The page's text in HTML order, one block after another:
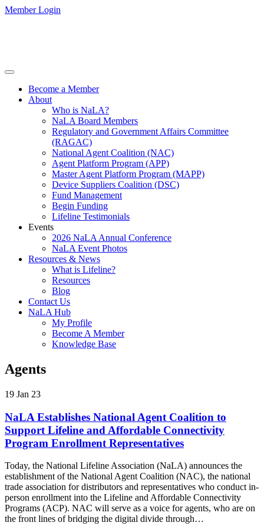
Member Login
Become a Member
About
Who is NaLA?
NaLA Board Members
Regulatory and Government Affairs Committee
(RAGAC)
National Agent Coalition (NAC)
Agent Platform Program (APP)
Master Agent Platform Program (MAPP)
Device Suppliers Coalition (DSC)
Fund Management
Begin Funding
Lifeline Testimonials
Events
2026 NaLA Annual Conference
NaLA Event Photos
Resources & News
What is Lifeline?
Resources
Blog
Contact Us
NaLA Hub
My Profile
Become A Member
Knowledge Base
Agents
19 Jan 23
NaLA Establishes National Agent Coalition to
Support Lifeline and Affordable Connectivity
Program Enrollment Representatives
Today, the National Lifeline Association (NaLA) announces the
establishment of the National Agent Coalition (NAC), the national
trade association for distributors and representatives who conduct in-
person enrollment into the Lifeline and Affordable Connectivity
Programs (ACP). NAC will serve as a voice for agents, who are on
the front lines of bridging the digital divide through…